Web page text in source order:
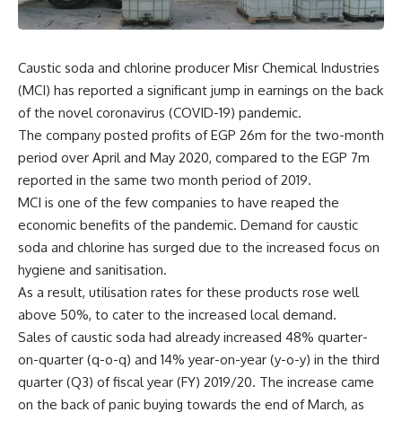
Caustic soda and chlorine producer Misr Chemical Industries
(MCI) has reported a significant jump in earnings on the back
of the novel coronavirus (COVID-19) pandemic.
The company posted profits of EGP 26m for the two-month
period over April and May 2020, compared to the EGP 7m
reported in the same two month period of 2019.
MCI is one of the few companies to have reaped the
economic benefits of the pandemic. Demand for caustic
soda and chlorine has surged due to the increased focus on
hygiene and sanitisation.
As a result, utilisation rates for these products rose well
above 50%, to cater to the increased local demand.
Sales of caustic soda had already increased 48% quarter-
on-quarter (q-o-q) and 14% year-on-year (y-o-y) in the third
quarter (Q3) of fiscal year (FY) 2019/20. The increase came
on the back of panic buying towards the end of March, as